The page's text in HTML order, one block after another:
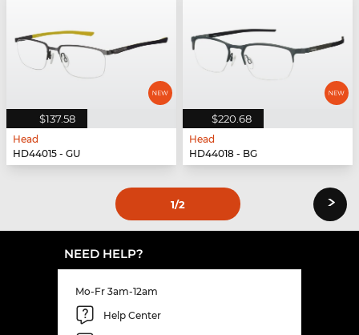
$137.58
Head
HD44015 - GU
$220.68
Head
HD44018 - BG
1/2 ›
NEED HELP?
Mo-Fr 3am-12am
Help Center